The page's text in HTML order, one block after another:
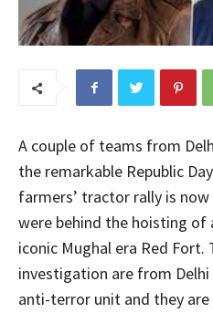
A couple of teams from
the remarkable Republic
farmers’ tractor rally is
were behind the hoisting of
iconic Mughal era Red
investigation are from Delhi
anti-terror unit and they